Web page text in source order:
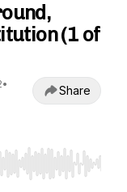
(1 of
•
Share
End to jump to